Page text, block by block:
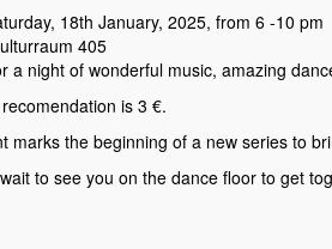
18th January, 2025, from 6 -10 pm
405
a night of wonderful music, amazing
is 3 €.
marks the beginning of a new series to
wait to see you on the dance floor to get